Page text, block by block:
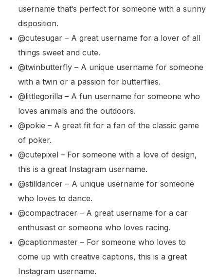
username that’s perfect for someone with a sunny
disposition.
@cutesugar – A great username for a lover of all
things sweet and cute.
@twinbutterfly – A unique username for someone
with a twin or a passion for butterflies.
@littlegorilla – A fun username for someone who
loves animals and the outdoors.
@pokie – A great fit for a fan of the classic game
of poker.
@cutepixel – For someone with a love of design,
this is a great Instagram username.
@stilldancer – A unique username for someone
who loves to dance.
@compactracer – A great username for a car
enthusiast or someone who loves racing.
@captionmaster – For someone who loves to
come up with creative captions, this is a great
Instagram username.